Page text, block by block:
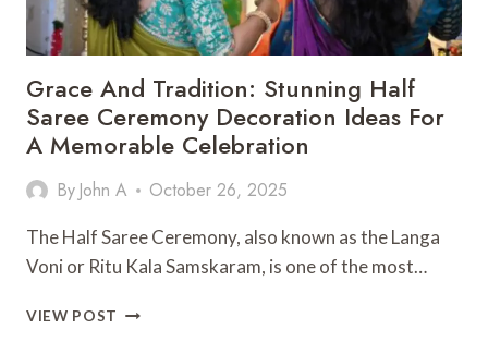
Grace And Tradition: Stunning Half
Saree Ceremony Decoration Ideas For
A Memorable Celebration
By John A October 26, 2025
The Half Saree Ceremony, also known as the Langa
Voni or Ritu Kala Samskaram, is one of the most…
VIEW POST GRACE